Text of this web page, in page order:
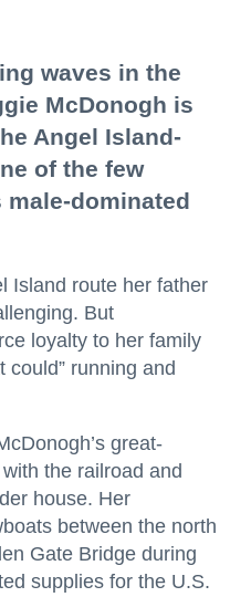
waves in the
McDonogh is
Angel Island-
of the few
dominated
Island route her father
But
loyalty to her family
could” running and
great-
the railroad and
house. Her
between the north
Gate Bridge during
supplies for the U.S.